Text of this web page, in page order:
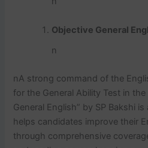
Objective General
n
nA strong command of the
for the General Ability Test in
General English” by SP Bakshi
helps candidates improve their
through comprehensive